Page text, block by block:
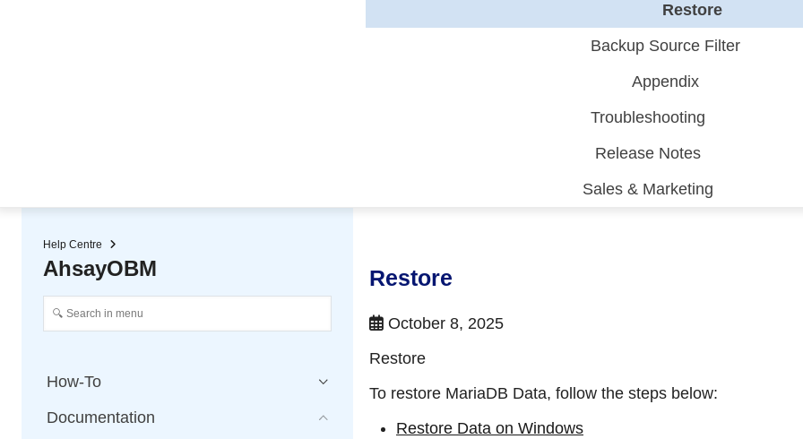
Restore
Backup Source Filter
Appendix
Troubleshooting
Release Notes
Sales & Marketing
Restore
October 8, 2025
Restore
To restore MariaDB Data, follow the steps below:
Restore Data on Windows
Help Centre
AhsayOBM
How-To
Documentation